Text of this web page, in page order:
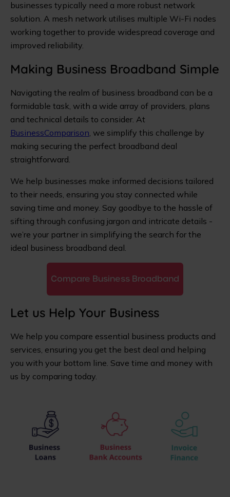
businesses typically need a more robust network
solution. A mesh network utilises multiple Wi-Fi nodes
working together to provide widespread coverage and
improved reliability.
Making Business Broadband Simple
Navigating the realm of business broadband can be a
formidable task, with a wide array of providers, plans
and technical details to consider. At
BusinessComparison , we simplify this challenge by
making securing the perfect broadband deal
straightforward.
We help businesses make informed decisions tailored
to their needs, ensuring you stay connected while
saving time and money. Say goodbye to the hassle of
sifting through confusing jargon and intricate details -
we’re your partner in simplifying the search for the
ideal business broadband deal.
Compare Business Broadband
Let us Help Your Business
We help you compare essential business products and
services, ensuring you get the best deal and helping
you with your bottom line. Save time and money with
us by comparing today.